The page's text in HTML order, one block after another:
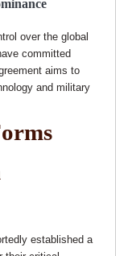
over the global
committed
aims to
and military
established a